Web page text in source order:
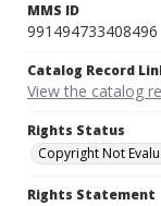
MMS ID
991494733408496
Catalog Record
View the catalog
Rights Status
Copyright Not
Rights Statement